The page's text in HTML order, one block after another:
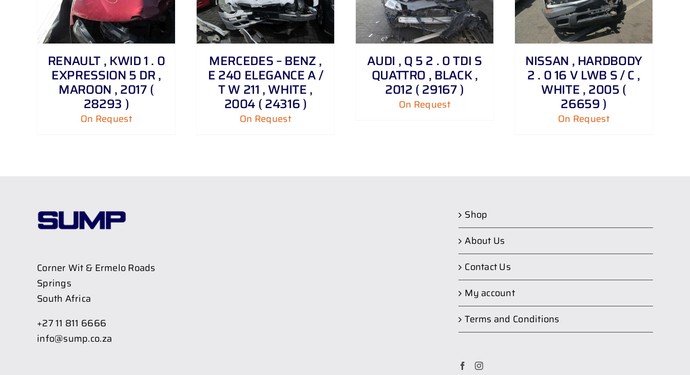
RENAULT , KWID 1 . 0
EXPRESSION 5 DR ,
MAROON , 2017 (
28293 )
On Request
MERCEDES – BENZ ,
E 240 ELEGANCE A /
T W 211 , WHITE ,
2004 ( 24316 )
On Request
AUDI , Q 5 2 . 0 TDI S
QUATTRO , BLACK ,
2012 ( 29167 )
On Request
NISSAN , HARDBODY
2 . 0 16 V LWB S / C ,
WHITE , 2005 (
26659 )
On Request
Corner Wit & Ermelo Roads
Springs
South Africa
+27 11 811 6666
info@sump.co.za
Shop
About Us
Contact Us
My account
Terms and Conditions